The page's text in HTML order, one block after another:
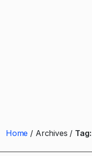
Home Archives Tag: